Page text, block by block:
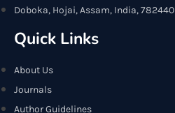
Doboka, Hojai, Assam, India, 782440
Quick Links
About Us
Journals
Author Guidelines